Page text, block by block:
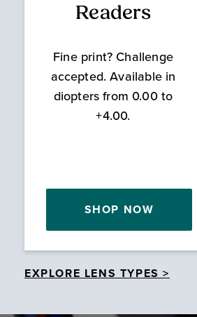
Readers
Fine print? Challenge
accepted. Available in
diopters from 0.00 to
+4.00.
SHOP NOW
EXPLORE LENS TYPES >